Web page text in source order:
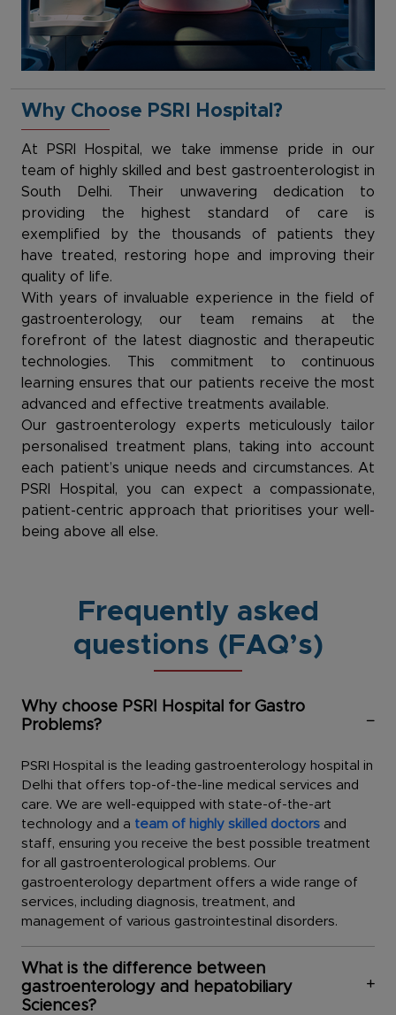
Why Choose PSRI Hospital?
At PSRI Hospital, we take immense pride in our
team of highly skilled and best gastroenterologist in
South Delhi. Their unwavering dedication to
providing the highest standard of care is
exemplified by the thousands of patients they
have treated, restoring hope and improving their
quality of life.
With years of invaluable experience in the field of
gastroenterology, our team remains at the
forefront of the latest diagnostic and therapeutic
technologies. This commitment to continuous
learning ensures that our patients receive the most
advanced and effective treatments available.
Our gastroenterology experts meticulously tailor
personalised treatment plans, taking into account
each patient’s unique needs and circumstances. At
PSRI Hospital, you can expect a compassionate,
patient-centric approach that prioritises your well-
being above all else.
Frequently asked
questions (FAQ’s)
Why choose PSRI Hospital for Gastro
Problems?
PSRI Hospital is the leading gastroenterology hospital in
Delhi that offers top-of-the-line medical services and
care. We are well-equipped with state-of-the-art
technology and a team of highly skilled doctors and
staff, ensuring you receive the best possible treatment
for all gastroenterological problems. Our
gastroenterology department offers a wide range of
services, including diagnosis, treatment, and
management of various gastrointestinal disorders.
What is the difference between
gastroenterology and hepatobiliary
Sciences?